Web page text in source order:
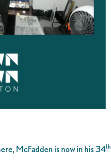
McFadden is now in his 34th